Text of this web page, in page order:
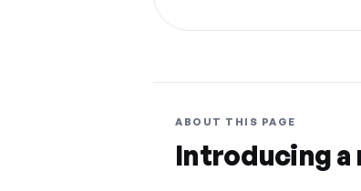
ABOUT THIS PAGE
Introducing a